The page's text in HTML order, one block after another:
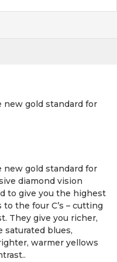
new gold standard for
new gold standard for
diamond vision
to give you the highest
the four C’s – cutting
They give you richer,
saturated blues,
warmer yellows